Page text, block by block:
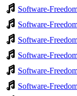
Software-
Software-
Software-
Software-
Software-
Software-